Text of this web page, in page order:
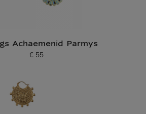
Achaemenid Parmys
Current price
€ 55